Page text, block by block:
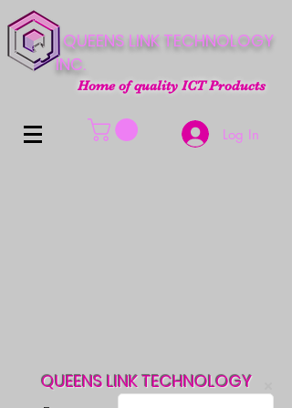
QUEENS LINK TECHNOLOGY
INC.
Home of quality ICT Products
Log In
QUEENS LINK TECHNOLOGY